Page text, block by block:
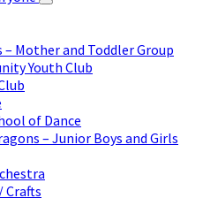
Mother and Toddler Group
Youth Club
of Dance
– Junior Boys and Girls
Crafts